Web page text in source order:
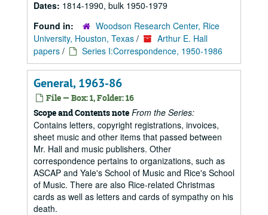
Dates: 1814-1990, bulk 1950-1979
Found in:
Woodson Research Center, Rice
University, Houston, Texas /
Arthur E. Hall
papers / Series I:Correspondence, 1950-1986
General, 1963-86
File — Box: 1, Folder: 16
Scope and Contents note From the Series:
Contains letters, copyright registrations, invoices,
sheet music and other items that passed between
Mr. Hall and music publishers. Other
correspondence pertains to organizations, such as
ASCAP and Yale's School of Music and Rice's School
of Music. There are also Rice-related Christmas
cards as well as letters and cards of sympathy on his
death.